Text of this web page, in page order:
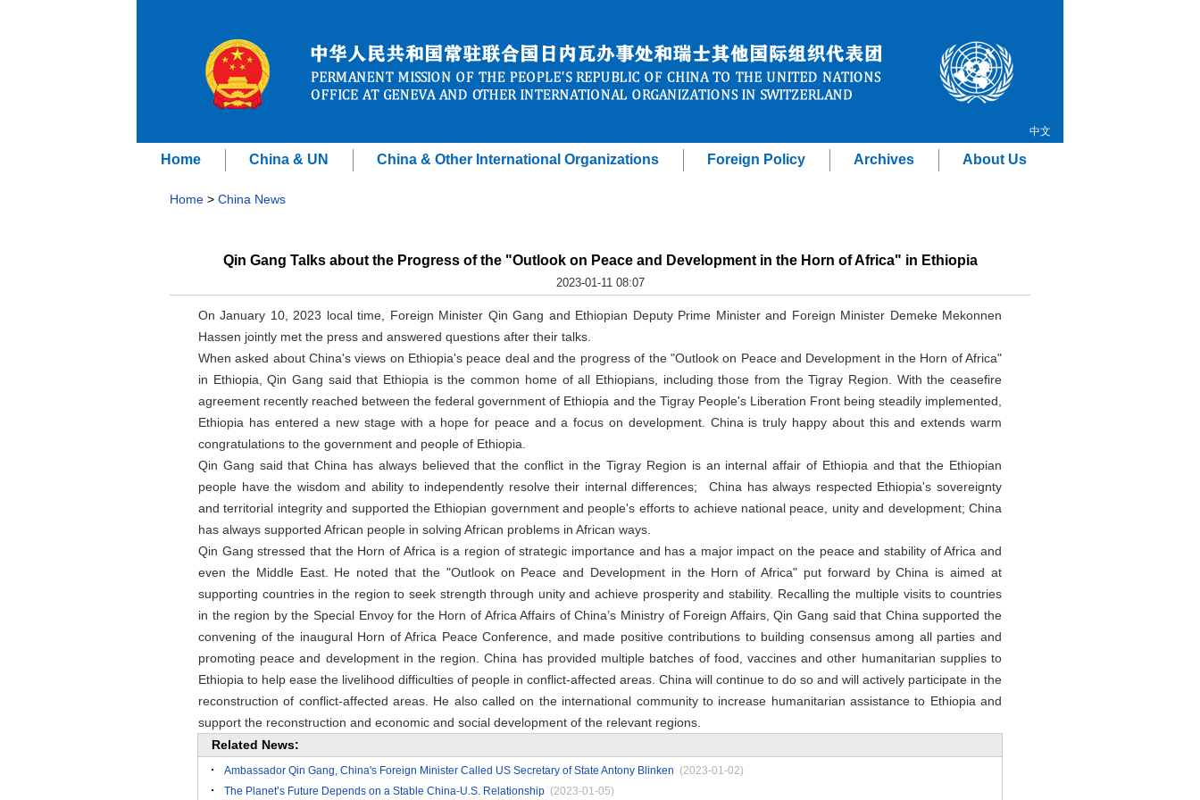
中文
Home China & UN China & Other International Organizations Foreign Policy Archives About Us
Home > China News
Qin Gang Talks about the Progress of the "Outlook on Peace and Development in the Horn of Africa" in Ethiopia
2023-01-11 08:07
On January 10, 2023 local time, Foreign Minister Qin Gang and Ethiopian Deputy Prime Minister and Foreign Minister Demeke Mekonnen
Hassen jointly met the press and answered questions after their talks.
When asked about China's views on Ethiopia's peace deal and the progress of the "Outlook on Peace and Development in the Horn of Africa"
in Ethiopia, Qin Gang said that Ethiopia is the common home of all Ethiopians, including those from the Tigray Region. With the ceasefire
agreement recently reached between the federal government of Ethiopia and the Tigray People's Liberation Front being steadily implemented,
Ethiopia has entered a new stage with a hope for peace and a focus on development. China is truly happy about this and extends warm
congratulations to the government and people of Ethiopia.
Qin Gang said that China has always believed that the conflict in the Tigray Region is an internal affair of Ethiopia and that the Ethiopian
people have the wisdom and ability to independently resolve their internal differences; China has always respected Ethiopia's sovereignty
and territorial integrity and supported the Ethiopian government and people's efforts to achieve national peace, unity and development; China
has always supported African people in solving African problems in African ways.
Qin Gang stressed that the Horn of Africa is a region of strategic importance and has a major impact on the peace and stability of Africa and
even the Middle East. He noted that the "Outlook on Peace and Development in the Horn of Africa" put forward by China is aimed at
supporting countries in the region to seek strength through unity and achieve prosperity and stability. Recalling the multiple visits to countries
in the region by the Special Envoy for the Horn of Africa Affairs of China’s Ministry of Foreign Affairs, Qin Gang said that China supported the
convening of the inaugural Horn of Africa Peace Conference, and made positive contributions to building consensus among all parties and
promoting peace and development in the region. China has provided multiple batches of food, vaccines and other humanitarian supplies to
Ethiopia to help ease the livelihood difficulties of people in conflict-affected areas. China will continue to do so and will actively participate in the
reconstruction of conflict-affected areas. He also called on the international community to increase humanitarian assistance to Ethiopia and
support the reconstruction and economic and social development of the relevant regions.
Related News:
Ambassador Qin Gang, China's Foreign Minister Called US Secretary of State Antony Blinken (2023-01-02)
The Planet’s Future Depends on a Stable China-U.S. Relationship (2023-01-05)